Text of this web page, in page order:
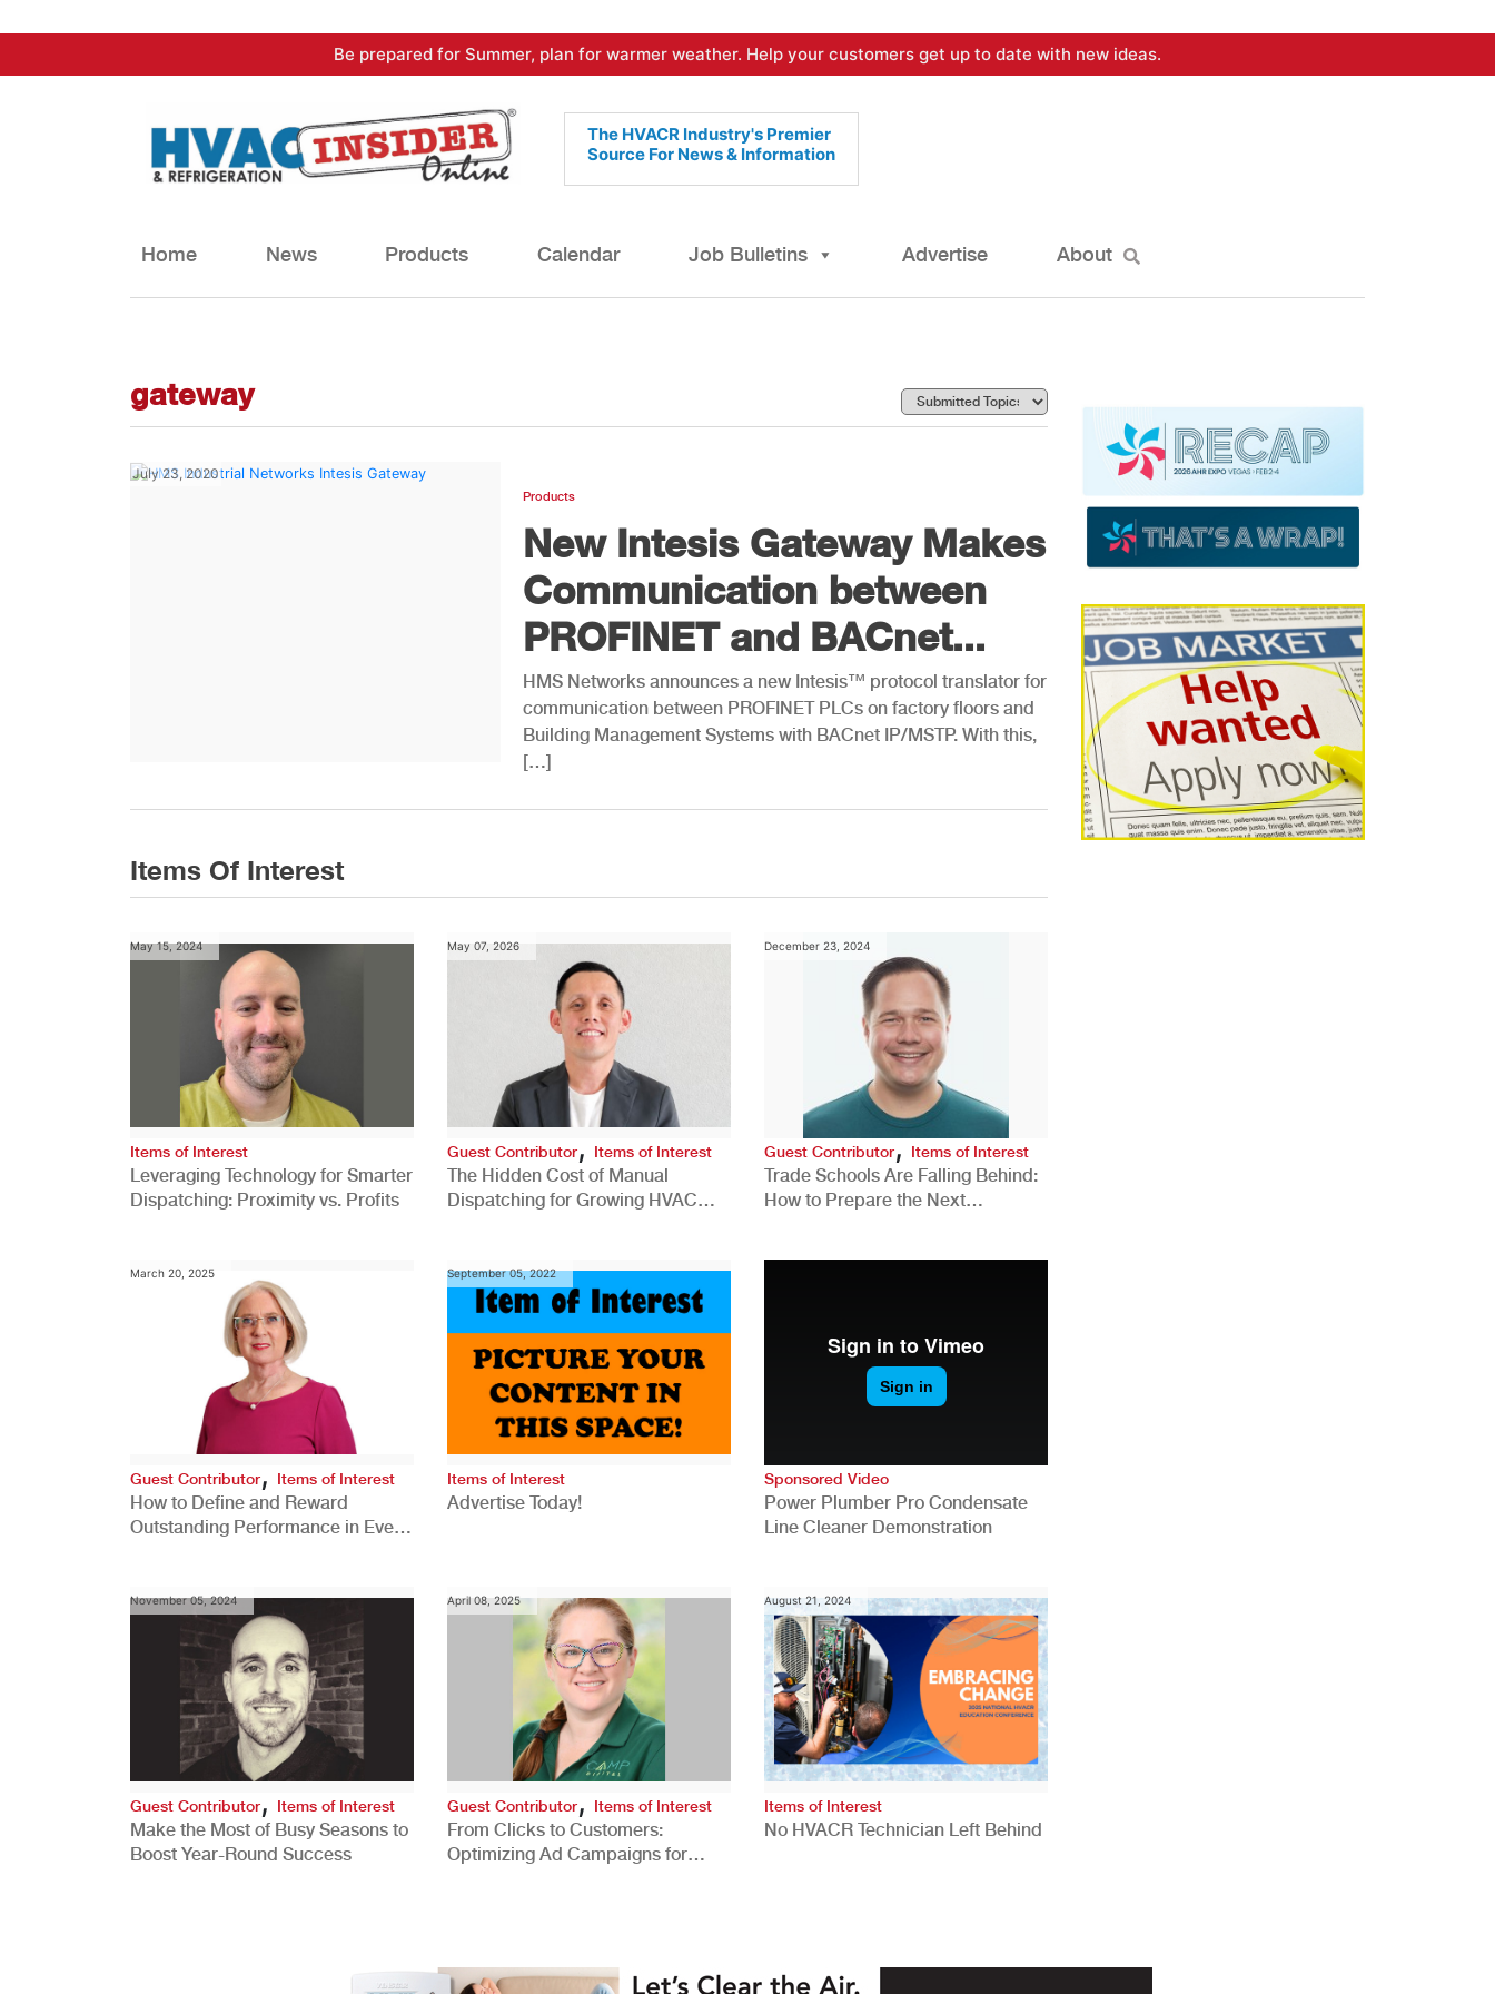
to
Be prepared for Summer, plan for warmer weather. Help your customers get up to date with new ideas.
The HVACR Industry's Premier
Source For News & Information
Home News Products Calendar Job Bulletins Advertise About
gateway
July 23, 2020
Products
New Intesis Gateway Makes
Communication between
PROFINET and BACnet...
HMS Networks announces a new Intesis™ protocol translator for
communication between PROFINET PLCs on factory floors and
Building Management Systems with BACnet IP/MSTP. With this,
[…]
Items Of Interest
May 15, 2024
Items of Interest
Leveraging Technology for Smarter
Dispatching: Proximity vs. Profits
May 07, 2026
Guest Contributor, Items of Interest
The Hidden Cost of Manual
Dispatching for Growing HVAC
December 23, 2024
Guest Contributor,Items of Interest
Trade Schools Are Falling Behind:
How to Prepare the Next
March 20, 2025
Guest Contributor, Items of Interest
How to Define and Reward
Outstanding Performance in Every
September 05, 2022
Items of Interest
Advertise Today!
Sponsored Video
Power Plumber Pro Condensate
Line Cleaner Demonstration
November 05, 2024
Guest Contributor, Items of Interest
Make the Most of Busy Seasons to
Boost Year-Round Success
April 08, 2025
Guest Contributor, Items of Interest
From Clicks to Customers:
Optimizing Ad Campaigns for
August 21, 2024
Items of Interest
No HVACR Technician Left Behind